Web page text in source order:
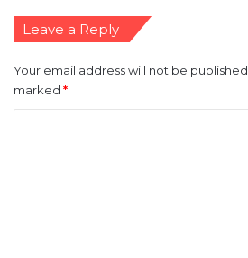
Leave a Reply
Your email address will not be published.
marked *